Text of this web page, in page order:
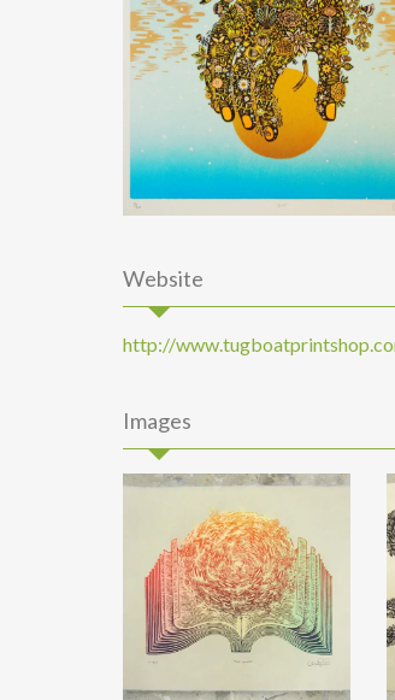
Website
http://
Images